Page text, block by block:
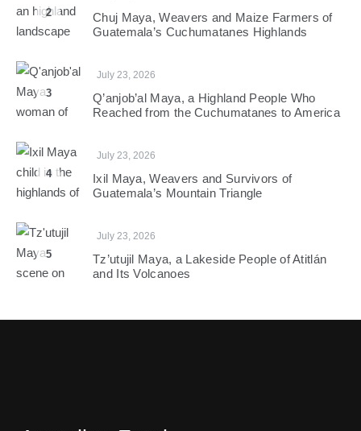
2
Chuj Maya, Weavers and Maize Farmers of
Guatemala’s Cuchumatanes Highlands
3
July 23, 2026
Q’anjob’al Maya, a Highland People Who
Reached from the Cuchumatanes to America
4
July 23, 2026
Ixil Maya, Weavers and Survivors of
Guatemala’s Mountain Triangle
5
July 23, 2026
Tz’utujil Maya, a Lakeside People of Atitlán
and Its Volcanoes